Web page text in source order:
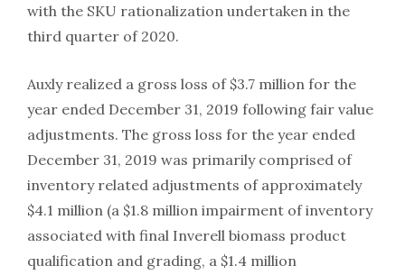
with the SKU rationalization undertaken in the
third quarter of 2020.
Auxly realized a gross loss of $3.7 million for the
year ended December 31, 2019 following fair value
adjustments. The gross loss for the year ended
December 31, 2019 was primarily comprised of
inventory related adjustments of approximately
$4.1 million (a $1.8 million impairment of inventory
associated with final Inverell biomass product
qualification and grading, a $1.4 million